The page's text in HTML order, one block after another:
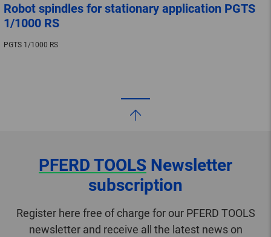
Robot spindles for stationary application PGTS
1/1000 RS
PGTS 1/1000 RS
PFERD TOOLS Newsletter
subscription
Register here free of charge for our PFERD TOOLS
newsletter and receive all the latest news on